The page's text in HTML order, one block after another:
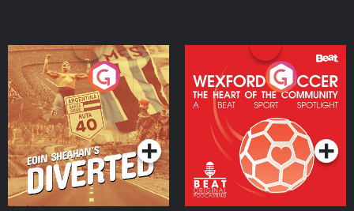
Eoin Sheahan's Diverted
Podcast Series
Wexford Soccer: The
Heart Of The
Community
Podcast Series